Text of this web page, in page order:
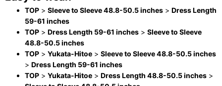
TOP > Sleeve to Sleeve 48.8-50.5 inches > Dress Length
59-61 inches
TOP > Dress Length 59-61 inches > Sleeve to Sleeve
48.8-50.5 inches
TOP > Yukata-Hitoe > Sleeve to Sleeve 48.8-50.5 inches
> Dress Length 59-61 inches
TOP > Yukata-Hitoe > Dress Length 48.8-50.5 inches >